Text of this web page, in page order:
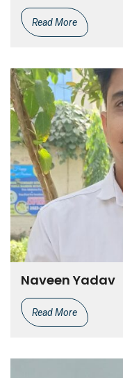
Read More
Naveen Yadav
Read More